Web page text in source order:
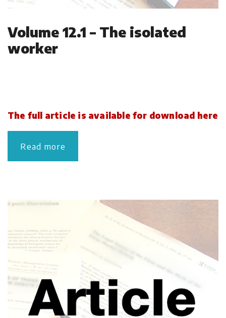
Volume 12.1 – The isolated
worker
The full article is available for download here
Read more